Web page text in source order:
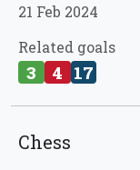
21 Feb 2024
Related goals
3 4 17
Chess